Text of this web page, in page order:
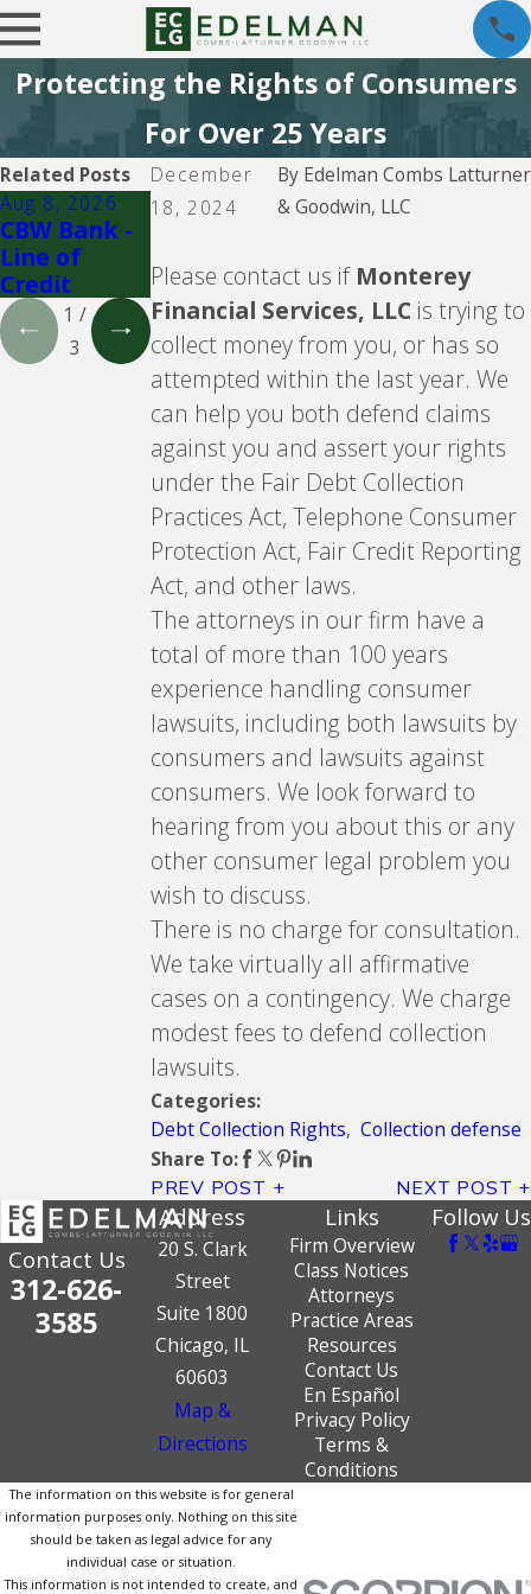
Protecting the Rights of Consumers
For Over 25 Years
December
18, 2024
By Edelman Combs Latturner
& Goodwin, LLC
Please contact us if Monterey
Financial Services, LLCis trying to
collect money from you, or has so
attempted within the last year. We
can help you both defend claims
against you and assert your rights
under the Fair Debt Collection
Practices Act, Telephone Consumer
Protection Act, Fair Credit Reporting
Act, and other laws.
The attorneys in our firm have a
total of more than 100 years
experience handling consumer
lawsuits, including both lawsuits by
consumers and lawsuits against
consumers. We look forward to
hearing from you about this or any
other consumer legal problem you
wish to discuss.
There is no charge for consultation.
We take virtually all affirmative
cases on a contingency. We charge
modest fees to defend collection
lawsuits.
Categories:
Debt Collection Rights, Collection defense
Share To:
PREV POST NEXT POST
Related Posts
Aug 8, 2026
CBW Bank -
Line of
Credit
Aug 5, 2026 Aug 5, 2026
1 /
3
Contact Us
312-626-
3585
Address
20 S. Clark
Street
Suite 1800
Chicago, IL
60603
Map &
Directions
Links
Firm Overview
Class Notices
Attorneys
Practice Areas
Resources
Contact Us
En Español
Privacy Policy
Terms &
Conditions
Follow Us
The information on this website is for general
information purposes only. Nothing on this site
should be taken as legal advice for any
individual case or situation.
This information is not intended to create, and